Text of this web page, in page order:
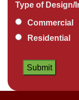
Type of Design/
Commercial
Residential